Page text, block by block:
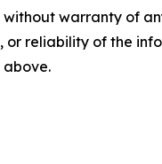
without warranty of
or reliability of the